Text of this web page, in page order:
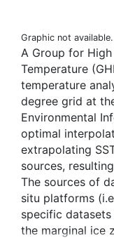
Graphic not available.
A Group for
Temperature
temperature
degree grid at
Environmental
optimal
extrapolating
sources,
The sources of
situ platforms
specific
the marginal ice